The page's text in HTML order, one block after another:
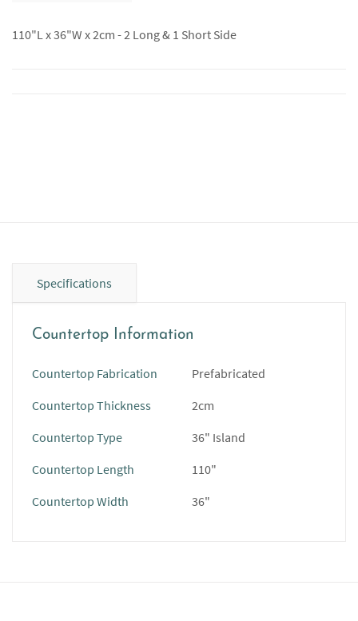
110"L x 36"W x 2cm - 2 Long & 1 Short Side
Specifications
Countertop Information
Countertop Fabrication
Prefabricated
Countertop Thickness
2cm
Countertop Type
36" Island
Countertop Length
110"
Countertop Width
36"